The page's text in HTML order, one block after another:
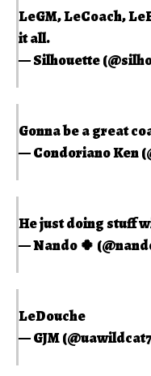
LeGM, LeCoach,
it all.
— Silhouette
Gonna be a great
— Condoriano Ken
He just doing stuff
— Nando 🍀
LeDouche
— GJM